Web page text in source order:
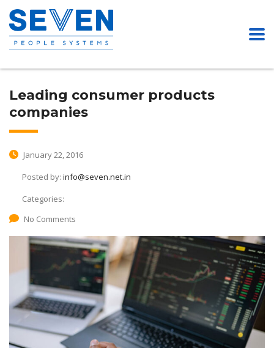
Leading consumer products
companies
January 22, 2016
Posted by: info@seven.net.in
Categories:
No Comments